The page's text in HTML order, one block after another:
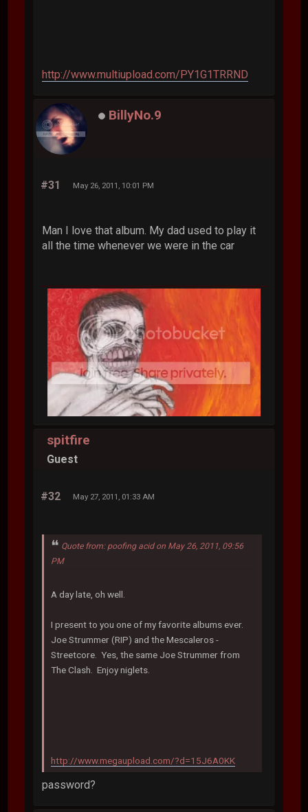
http://www.multiupload.com/PY1G1TRRND
BillyNo.9
#31 May 26, 2011, 10:01 PM
Man I love that album. My dad used to play it
all the time whenever we were in the car
spitfire
Guest
#32 May 27, 2011, 01:33 AM
Quote from: poofing acid on May 26, 2011, 09:56
PM
A day late, oh well.
I present to you one of my favorite albums ever.
Joe Strummer (RIP) and the Mescaleros -
Streetcore. Yes, the same Joe Strummer from
The Clash. Enjoy niglets.
http://www.megaupload.com/?d=15J6A0KK
password?